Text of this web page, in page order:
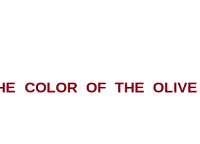
COLOR OF THE OLIVE